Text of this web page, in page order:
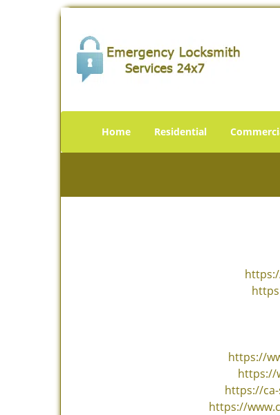
Home Residential
https://
https://
https://
https://